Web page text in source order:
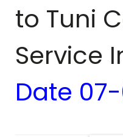
to Tuni
Service
Date